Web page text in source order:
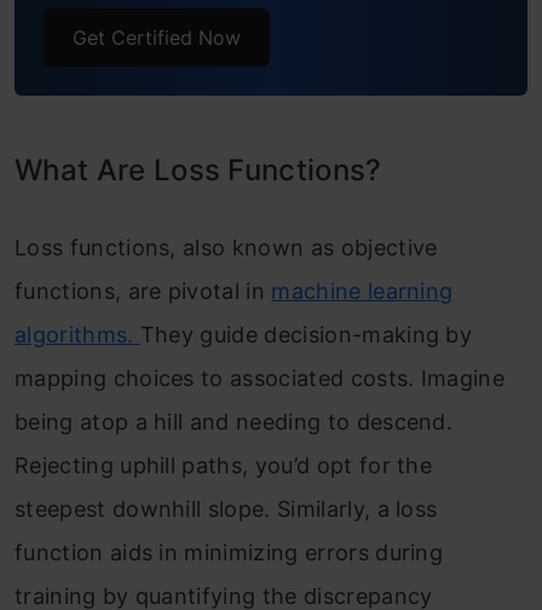
KL-Divergence
Conclusion
Frequently Asked Questions
Get Certified Now
What Are Loss Functions?
Loss functions, also known as objective
functions, are pivotal in machine learning
algorithms. They guide decision-making by
mapping choices to associated costs. Imagine
being atop a hill and needing to descend.
Rejecting uphill paths, you’d opt for the
steepest downhill slope. Similarly, a loss
function aids in minimizing errors during
training by quantifying the discrepancy